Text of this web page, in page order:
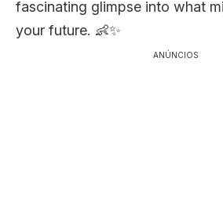
fascinating glimpse into what
your future. 👶✨
ANÚNCIOS